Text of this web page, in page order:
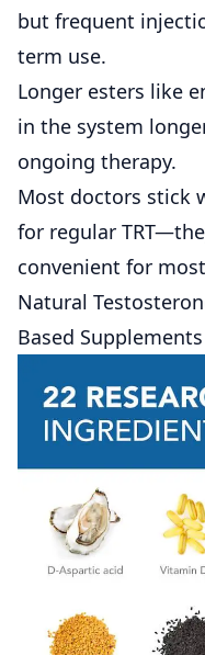
but frequent
term use.
Longer esters like
in the system
ongoing therapy.
Most doctors stick
for regular
convenient for
Natural
Based Supplements